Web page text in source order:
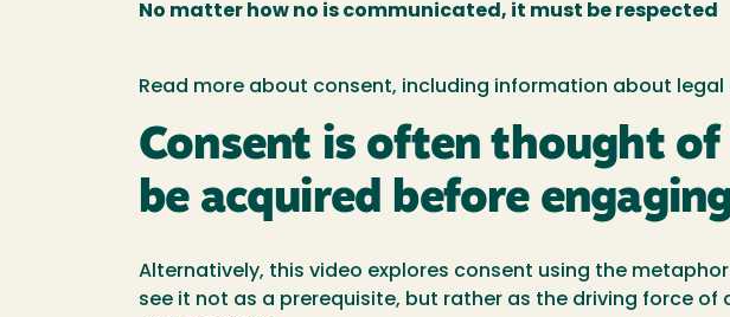
No matter how no is communicated, it must be respected
Read more about consent, including information about
Consent is often thought
be acquired before
Alternatively, this video explores consent using the
see it not as a prerequisite, but rather as the driving force